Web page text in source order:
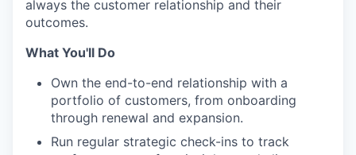
always the customer relationship and their
outcomes.
What You'll Do
Own the end-to-end relationship with a
portfolio of customers, from onboarding
through renewal and expansion.
Run regular strategic check-ins to track